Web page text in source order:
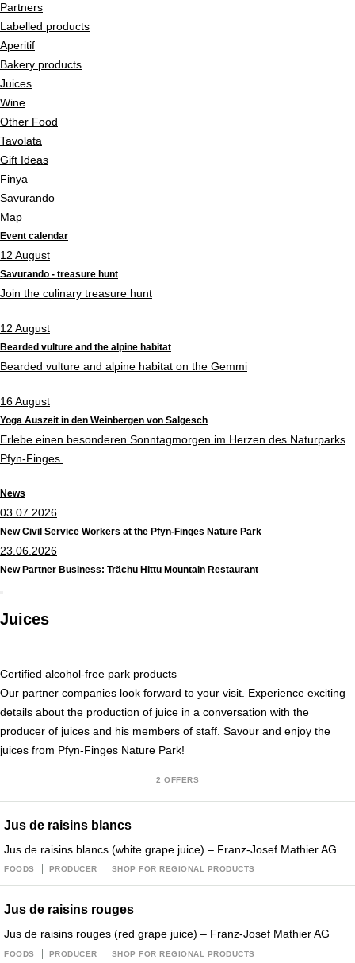
Partners
Labelled products
Aperitif
Bakery products
Juices
Wine
Other Food
Tavolata
Gift Ideas
Finya
Savurando
Map
Event calendar
12 August
Savurando - treasure hunt
Join the culinary treasure hunt
12 August
Bearded vulture and the alpine habitat
Bearded vulture and alpine habitat on the Gemmi
16August
Yoga Auszeit in den Weinbergen von Salgesch
Erlebe einen besonderen Sonntagmorgen im Herzen des Naturparks
Pfyn-Finges.
News
03.07.2026
New Civil Service Workers at the Pfyn-Finges Nature Park
23.06.2026
New Partner Business: Trächu Hittu Mountain Restaurant
Juices
Certified alcohol-free park products
Our partner companies look forward to your visit. Experience exciting
details about the production of juice in a conversation with the
producer of juices and his members of staff. Savour and enjoy the
juices from Pfyn-Finges Nature Park!
2 OFFERS
Jus de raisins blancs
Jus de raisins blancs (white grape juice) – Franz-Josef Mathier AG
FOODS PRODUCER SHOP FOR REGIONAL PRODUCTS
Jus de raisins rouges
Jus de raisins rouges (red grape juice) – Franz-Josef Mathier AG
FOODS PRODUCER SHOP FOR REGIONAL PRODUCTS